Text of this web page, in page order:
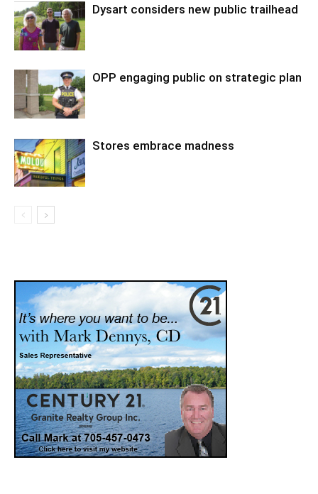
Dysart considers new public trailhead
OPP engaging public on strategic plan
Stores embrace madness